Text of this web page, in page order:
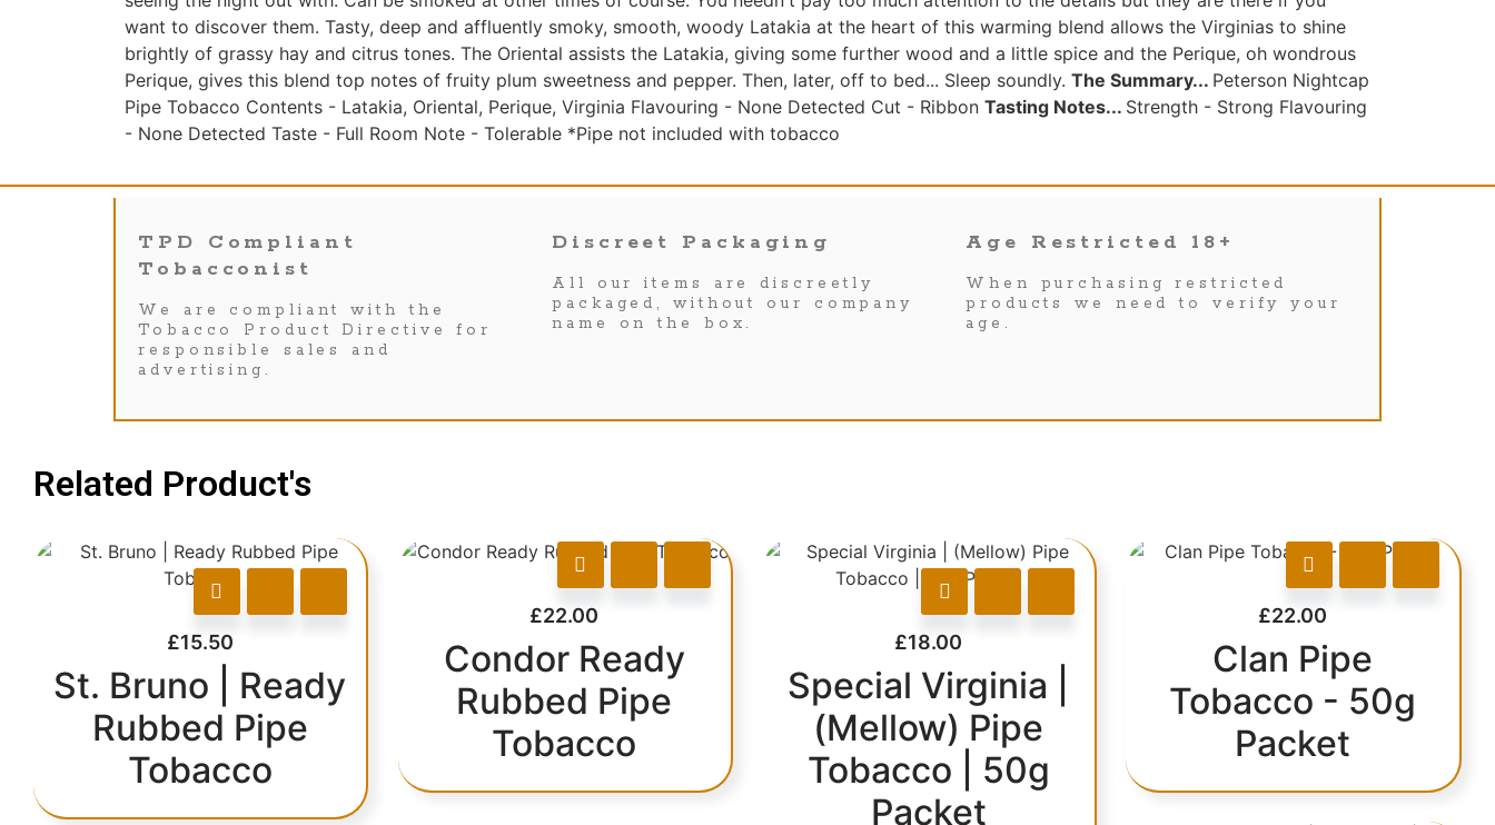
want to discover them. Tasty, deep and affluently smoky, smooth, woody Latakia at the heart of this warming blend allows the Virginias to shine
brightly of grassy hay and citrus tones. The Oriental assists the Latakia, giving some further wood and a little spice and the Perique, oh wondrous
Perique, gives this blend top notes of fruity plum sweetness and pepper. Then, later, off to bed... Sleep soundly. The Summary... Peterson Nightcap
Pipe Tobacco Contents - Latakia, Oriental, Perique, Virginia Flavouring - None Detected Cut - Ribbon Tasting Notes... Strength - Strong Flavouring
- None Detected Taste - Full Room Note - Tolerable *Pipe not included with tobacco
TPD Compliant
Tobacconist
We are compliant with the
Tobacco Product Directive for
responsible sales and
advertising.
Discreet Packaging
All our items are discreetly
packaged, without our company
name on the box.
Age Restricted 18+
When purchasing restricted
products we need to verify your
age.
Related Product's
£15.50
St. Bruno | Ready
Rubbed Pipe
Tobacco
£22.00
Condor Ready
Rubbed Pipe
Tobacco
£18.00
Special Virginia |
(Mellow) Pipe
Tobacco | 50g
Packet
£22.00
Clan Pipe
Tobacco - 50g
Packet